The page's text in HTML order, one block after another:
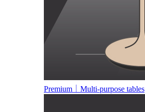
Premium｜Multi-purpose tables